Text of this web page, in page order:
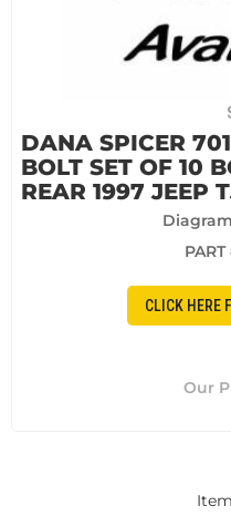
DANA SPICER
BOLT SET OF 10
REAR 1997 JEEP
PART
CLICK HERE